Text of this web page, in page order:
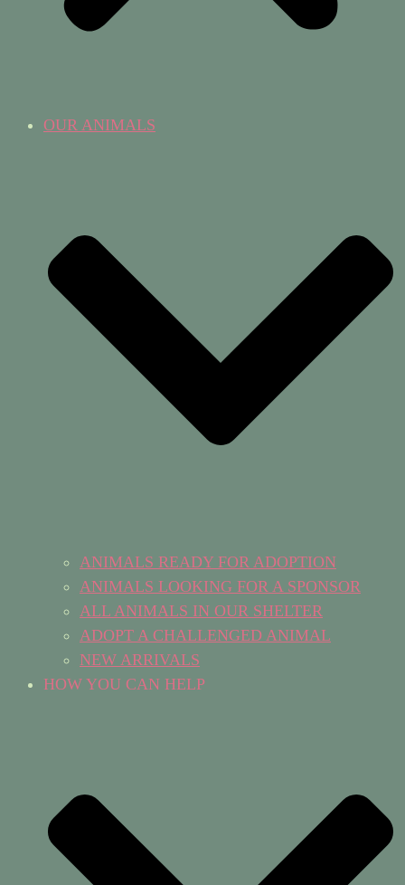
OUR ANIMALS
ANIMALS READY FOR ADOPTION
ANIMALS LOOKING FOR A SPONSOR
ALL ANIMALS IN OUR SHELTER
ADOPT A CHALLENGED ANIMAL
NEW ARRIVALS
HOW YOU CAN HELP